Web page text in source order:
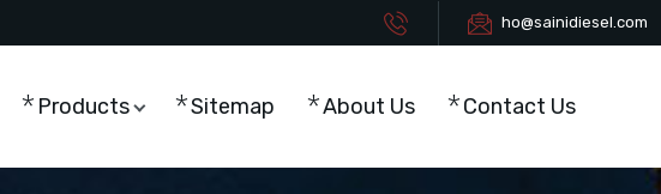
ho@sainidiesel.com
Products Sitemap About Us Contact Us